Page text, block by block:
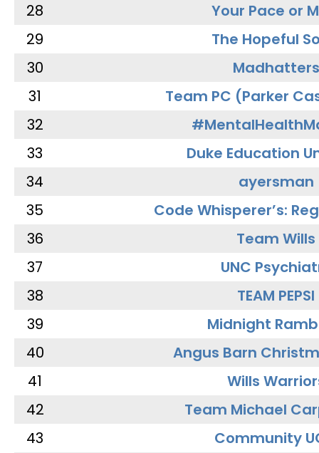
28
Your Pace or
29
The Hopeful
30
Madhatters
31
Team PC (Parker
32
33
Duke Education
34
ayersman
35
Code Whisperer’s:
36
Team Wills
37
UNC
38
TEAM PEPSI
39
Midnight
40
Angus Barn
41
Wills
42
Team Michael
43
Community